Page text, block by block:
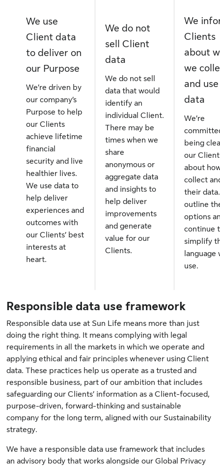
We use
Client data
to deliver on
our Purpose
We’re driven by
our company’s
Purpose to help
our Clients
achieve lifetime
financial
security and live
healthier lives.
We use data to
help deliver
experiences and
outcomes with
our Clients’ best
interests at
heart.
We do not
sell Client
data
We do not sell
data that would
identify an
individual Client.
There may be
times when we
share
anonymous or
aggregate data
and insights to
help deliver
improvements
and generate
value for our
Clients.
We
Clients
about
we
and
data
We’re
being
our
about
collect
their
outline
options
continue
simplify
language
use.
Responsible data use framework
Responsible data use at Sun Life means more than just
doing the right thing. It means complying with legal
requirements in all the markets in which we operate and
applying ethical and fair principles whenever using Client
data. These practices help us operate as a trusted and
responsible business, part of our ambition that includes
safeguarding our Clients’ information as a Client-focused,
purpose-driven, forward-thinking and sustainable
company for the long term, aligned with our Sustainability
strategy.
We have a responsible data use framework that includes
an advisory body that works alongside our Global Privacy